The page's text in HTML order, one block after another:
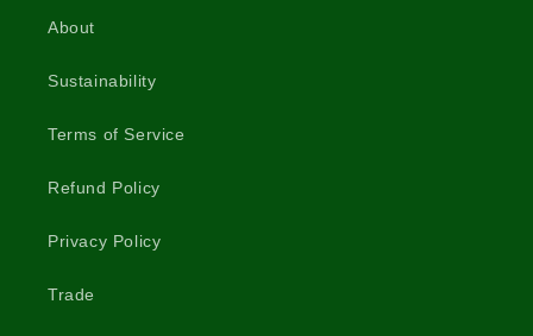
About
Sustainability
Terms of Service
Refund Policy
Privacy Policy
Trade